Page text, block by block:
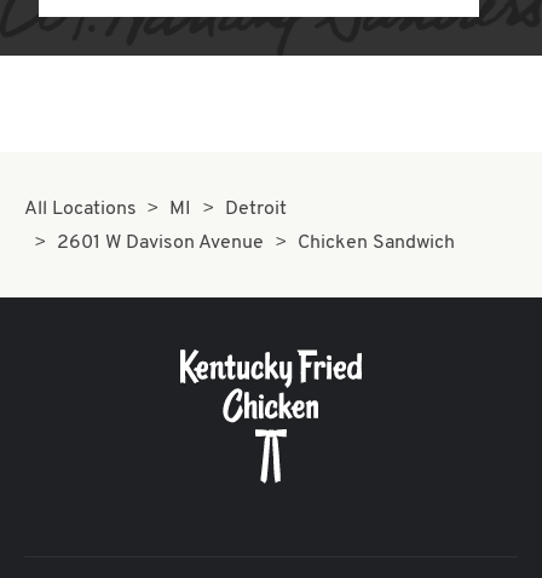
All Locations MI
Detroit
2601 W Davison Avenue
Chicken Sandwich